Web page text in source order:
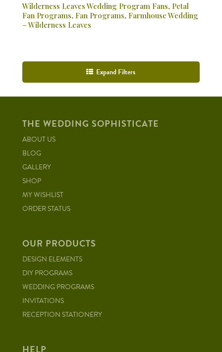
Wilderness Leaves Wedding Program Fans, Petal
Fan Programs, Fan Programs, Farmhouse Wedding
– Wilderness Leaves
Expand Filters
THE WEDDING SOPHISTICATE
ABOUT US
BLOG
GALLERY
SHOP
MY WISHLIST
ORDER STATUS
OUR PRODUCTS
DESIGN ELEMENTS
DIY PROGRAMS
WEDDING PROGRAMS
INVITATIONS
RECEPTION STATIONERY